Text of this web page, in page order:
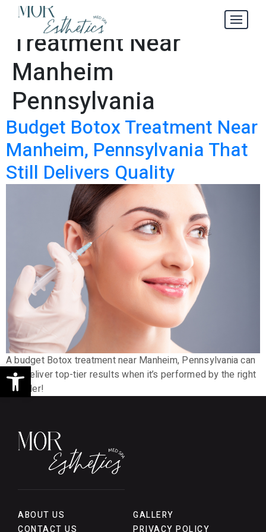
Open toolbar
Tag:Budget Botox
Treatment Near
Manheim
Pennsylvania
Budget Botox Treatment Near
Manheim, Pennsylvania That
Still Delivers Quality
A budget Botox treatment near Manheim, Pennsylvania can
still deliver top-tier results when it’s performed by the right
provider!
ABOUT US
GALLERY
CONTACT US
PRIVACY POLICY